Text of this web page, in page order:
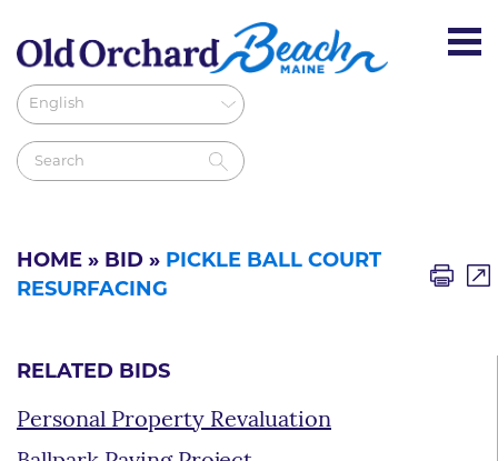
HOME » BID » PICKLE BALL COURT
RESURFACING
RELATED BIDS
Personal Property Revaluation